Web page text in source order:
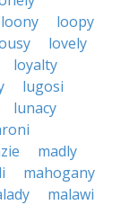
loony
loopy
lovely
loyalty
lugosi
lunacy
madly
mahogany
malawi